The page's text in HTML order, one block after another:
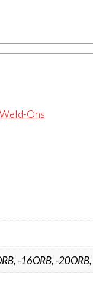
Weld-Ons
-16ORB, -